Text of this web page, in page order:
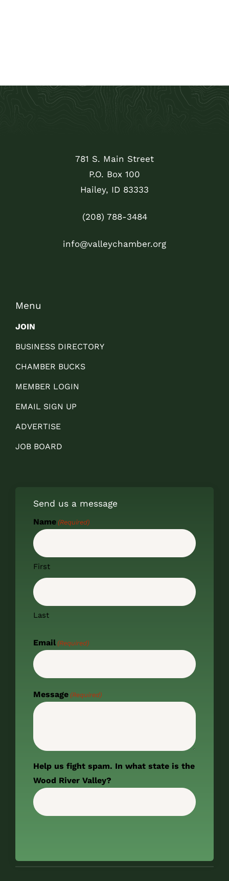
781 S. Main Street
P.O. Box 100
Hailey, ID 83333
(208) 788-3484
info@valleychamber.org
Menu
JOIN
BUSINESS DIRECTORY
CHAMBER BUCKS
MEMBER LOGIN
EMAIL SIGN UP
ADVERTISE
JOB BOARD
Send us a message
Name (Required)
First
Last
Email (Required)
Message (Required)
Help us fight spam. In what state is the
Wood River Valley?